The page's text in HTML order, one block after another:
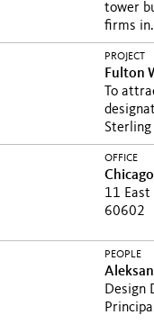
tower
firms
PROJECT
Fulton
To
Sterling
OFFICE
Chicago
11
60602
PEOPLE
Design
Principal